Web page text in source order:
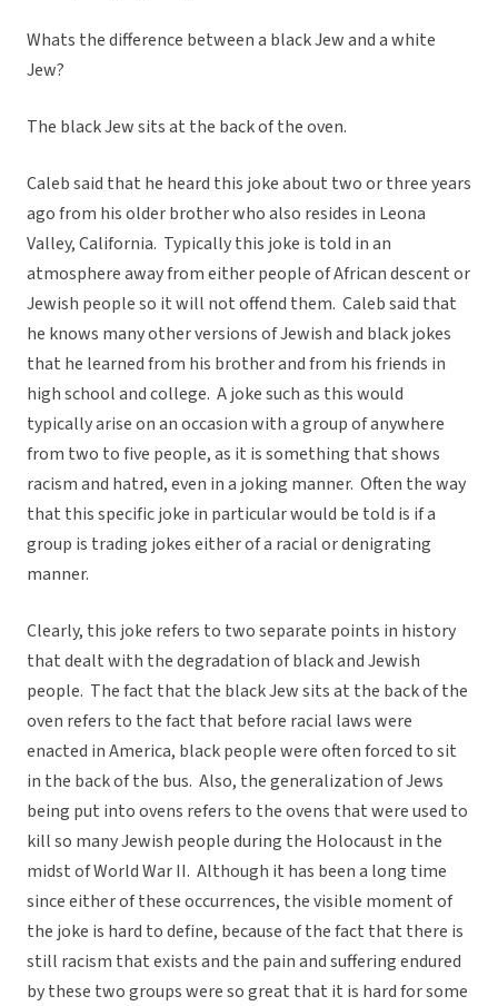
Whats the difference between a black Jew and a white
Jew?
The black Jew sits at the back of the oven.
Caleb said that he heard this joke about two or three years
ago from his older brother who also resides in Leona
Valley, California. Typically this joke is told in an
atmosphere away from either people of African descent or
Jewish people so it will not offend them. Caleb said that
he knows many other versions of Jewish and black jokes
that he learned from his brother and from his friends in
high school and college. A joke such as this would
typically arise on an occasion with a group of anywhere
from two to five people, as it is something that shows
racism and hatred, even in a joking manner. Often the way
that this specific joke in particular would be told is if a
group is trading jokes either of a racial or denigrating
manner.
Clearly, this joke refers to two separate points in history
that dealt with the degradation of black and Jewish
people. The fact that the black Jew sits at the back of the
oven refers to the fact that before racial laws were
enacted in America, black people were often forced to sit
in the back of the bus. Also, the generalization of Jews
being put into ovens refers to the ovens that were used to
kill so many Jewish people during the Holocaust in the
midst of World War II. Although it has been a long time
since either of these occurrences, the visible moment of
the joke is hard to define, because of the fact that there is
still racism that exists and the pain and suffering endured
by these two groups were so great that it is hard for some